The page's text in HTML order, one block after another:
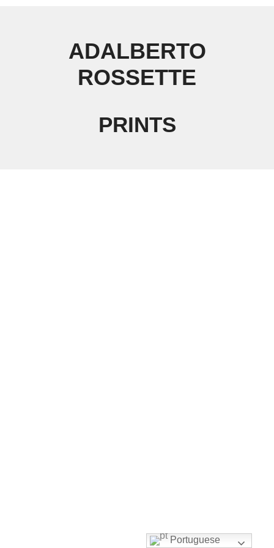
ADALBERTO
ROSSETTE
PRINTS
Portuguese